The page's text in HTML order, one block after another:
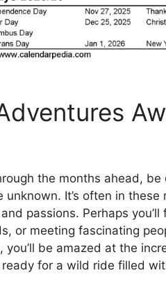
the months ahead,
unknown. It’s often in
passions. Perhaps
or meeting fascinating
you’ll be amazed at the
for a wild ride filled